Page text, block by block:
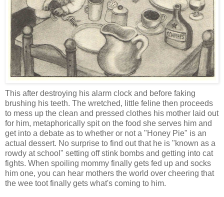
This after destroying his alarm clock and before faking
brushing his teeth. The wretched, little feline then proceeds
to mess up the clean and pressed clothes his mother laid out
for him, metaphorically spit on the food she serves him and
get into a debate as to whether or not a "Honey Pie" is an
actual dessert. No surprise to find out that he is "known as a
rowdy at school" setting off stink bombs and getting into cat
fights. When spoiling mommy finally gets fed up and socks
him one, you can hear mothers the world over cheering that
the wee toot finally gets what's coming to him.